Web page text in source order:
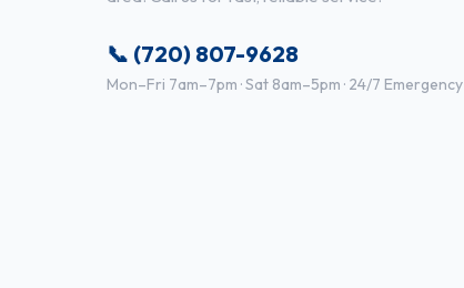
📞 (720) 807-9628
Mon–Fri 7am–7pm · Sat 8am–5pm · 24/7 Emergency